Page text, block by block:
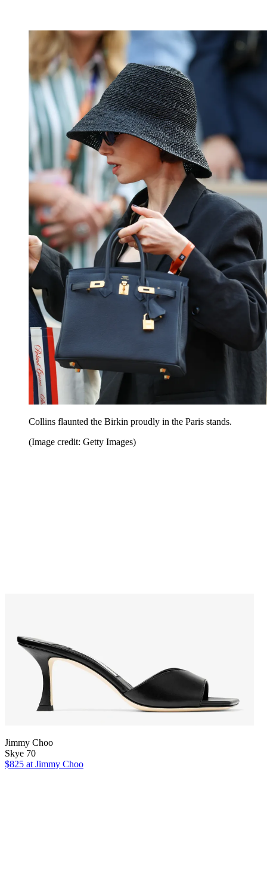
Collins flaunted the Birkin proudly in the Paris stands.
(Image credit: Getty Images)
Jimmy Choo
Skye 70
$825 at Jimmy Choo